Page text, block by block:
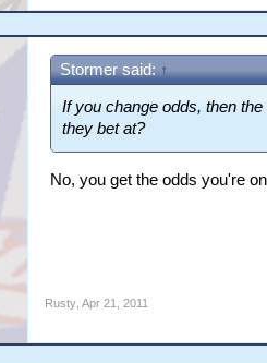
Stormer said: ↑
If you change odds, then
they bet at?
No, you get the odds you're
Rusty, Apr 21, 2011